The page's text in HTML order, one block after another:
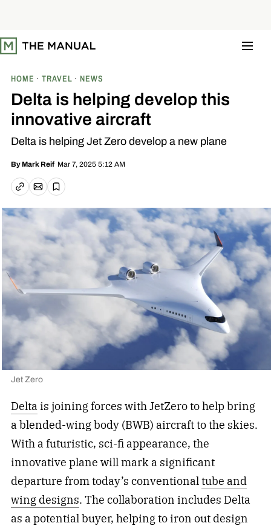
t
o
HOME TRAVEL NEWS
Delta is helping develop this
innovative aircraft
Delta is helping Jet Zero develop a new plane
By Mark Reif Mar 7, 2025 5:12 AM
Copy linkEmail article
Save
Jet Zero
Deltais joining forces with JetZero to help bring
a blended-wing body (BWB) aircraft to the skies.
With a futuristic, sci-fi appearance, the
innovative plane will mark a significant
departure from today’s conventionaltube and
wing designs. The collaboration includes Delta
as a potential buyer, helping to iron out design